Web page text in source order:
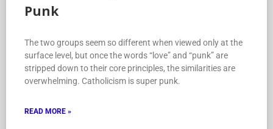
Punk
The two groups seem so different when viewed only at the
surface level, but once the words “love” and “punk” are
stripped down to their core principles, the similarities are
overwhelming. Catholicism is super punk.
READ MORE »